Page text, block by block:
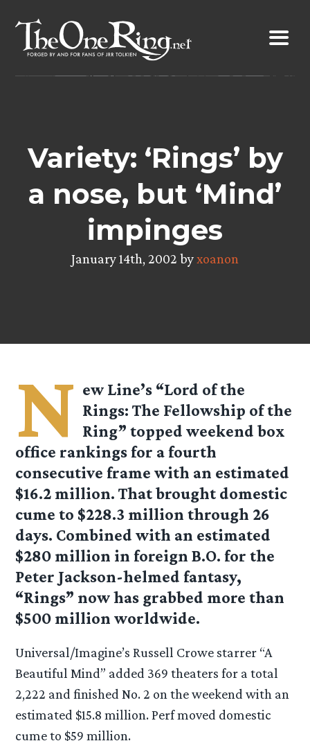
content
Variety: ‘Rings’ by
a nose, but ‘Mind’
impinges
January 14th, 2002 byxoanon
N ew Line’s “Lord of the
Rings: The Fellowship of the
Ring” topped weekend box
office rankings for a fourth
consecutive frame with an estimated
$16.2 million. That brought domestic
cume to $228.3 million through 26
days. Combined with an estimated
$280 million in foreign B.O. for the
Peter Jackson-helmed fantasy,
“Rings” now has grabbed more than
$500 million worldwide.
Universal/Imagine’s Russell Crowe starrer “A
Beautiful Mind” added 369 theaters for a total
2,222 and finished No. 2 on the weekend with an
estimated $15.8 million. Perf moved domestic
cume to $59 million.